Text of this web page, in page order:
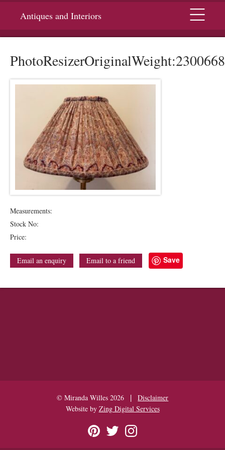
Antiques and Interiors Menu
PhotoResizerOriginalWeight:2300668
Measurements:
Stock No:
Price:
Email an enquiry Email to a friend Save
© Miranda Willes 2026 |
Disclaimer
Website by Zing Digital Services